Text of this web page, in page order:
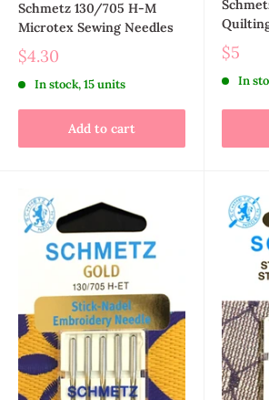
Schmetz 130/705 H-M
Microtex Sewing Needles
$4.30
In stock, 15 units
Add to cart
$5
In